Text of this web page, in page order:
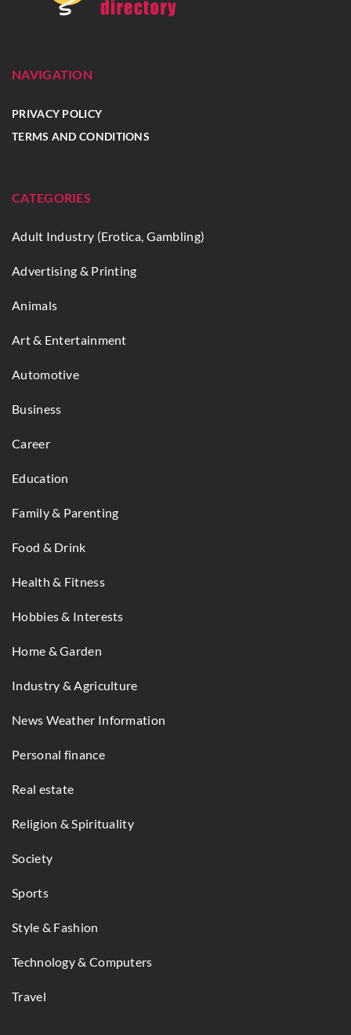
NAVIGATION
PRIVACY POLICY
TERMS AND CONDITIONS
CATEGORIES
Adult Industry (Erotica, Gambling)
Advertising & Printing
Animals
Art & Entertainment
Automotive
Business
Career
Education
Family & Parenting
Food & Drink
Health & Fitness
Hobbies & Interests
Home & Garden
Industry & Agriculture
News Weather Information
Personal finance
Real estate
Religion & Spirituality
Society
Sports
Style & Fashion
Technology & Computers
Travel